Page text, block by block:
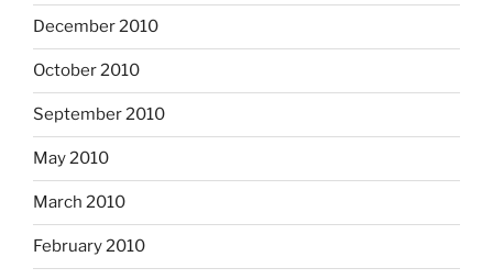
December 2010
October 2010
September 2010
May 2010
March 2010
February 2010